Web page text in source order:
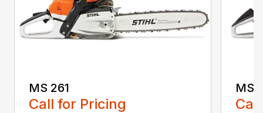
MS 261
Call for Pricing
MS